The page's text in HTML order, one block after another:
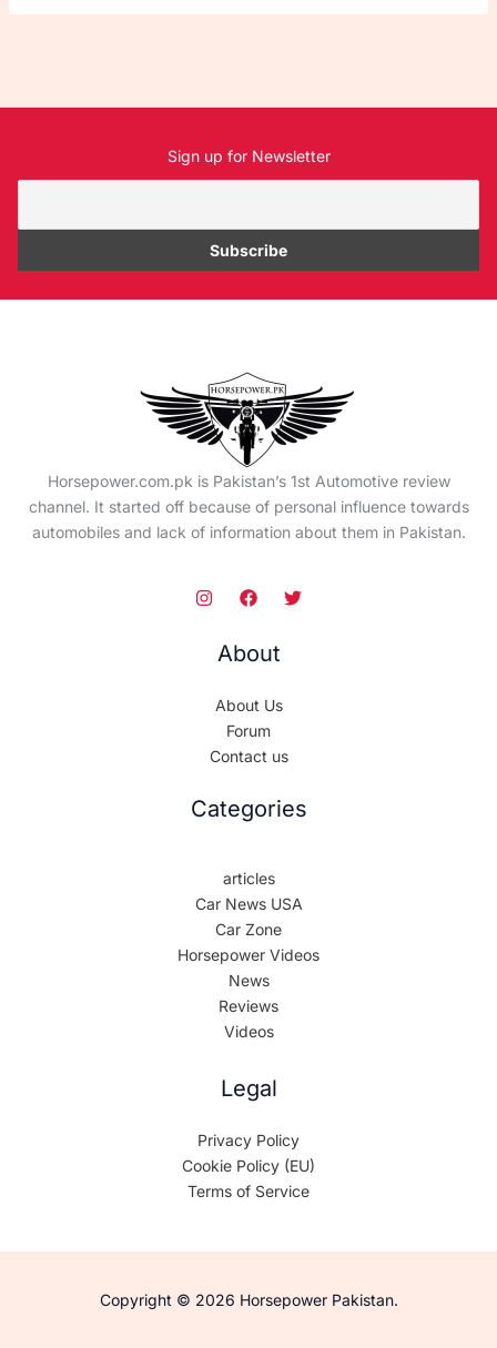
Sign up for Newsletter
Horsepower.com.pk is Pakistan’s 1st Automotive review
channel. It started off because of personal influence towards
automobiles and lack of information about them in Pakistan.
About
About Us
Forum
Contact us
Categories
articles
Car News USA
Car Zone
Horsepower Videos
News
Reviews
Videos
Legal
Privacy Policy
Cookie Policy (EU)
Terms of Service
Copyright © 2026 Horsepower Pakistan.